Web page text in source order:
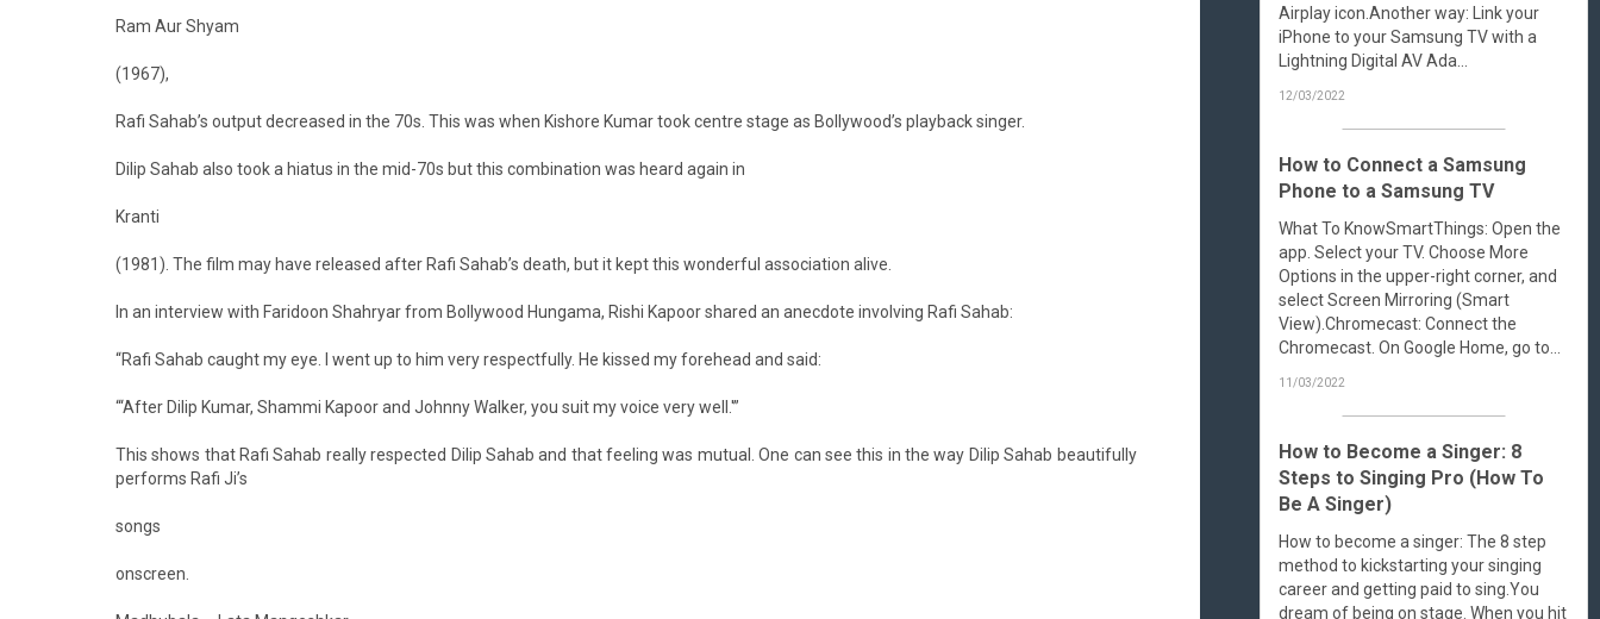
Airplay icon.Another way: Link your
iPhone to your Samsung TV with a
Lightning Digital AV Ada...
12/03/2022
How to Connect a Samsung
Phone to a Samsung TV
What To KnowSmartThings: Open the
app. Select your TV. Choose More
Options in the upper-right corner, and
select Screen Mirroring (Smart
View).Chromecast: Connect the
Chromecast. On Google Home, go to...
11/03/2022
How to Become a Singer: 8
Steps to Singing Pro (How To
Be A Singer)
How to become a singer: The 8 step
method to kickstarting your singing
career and getting paid to sing.You
dream of being on stage. When you hit
Ram Aur Shyam
(1967),
Rafi Sahab’s output decreased in the 70s. This was when Kishore Kumar took centre stage as Bollywood’s playback singer.
Dilip Sahab also took a hiatus in the mid-70s but this combination was heard again in
Kranti
(1981). The film may have released after Rafi Sahab’s death, but it kept this wonderful association alive.
In an interview with Faridoon Shahryar from Bollywood Hungama, Rishi Kapoor shared an anecdote involving Rafi Sahab:
“Rafi Sahab caught my eye. I went up to him very respectfully. He kissed my forehead and said:
“‘After Dilip Kumar, Shammi Kapoor and Johnny Walker, you suit my voice very well.'”
This shows that Rafi Sahab really respected Dilip Sahab and that feeling was mutual. One can see this in the way Dilip Sahab beautifully
performs Rafi Ji’s
songs
onscreen.